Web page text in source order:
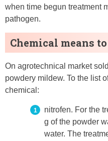
when time begun treatment
pathogen.
Chemical means
On agrotechnical market
powdery mildew. To the list
chemical:
nitrofen. For the
g of the powder
water. The